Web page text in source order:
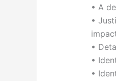
• A
•
•
•
•